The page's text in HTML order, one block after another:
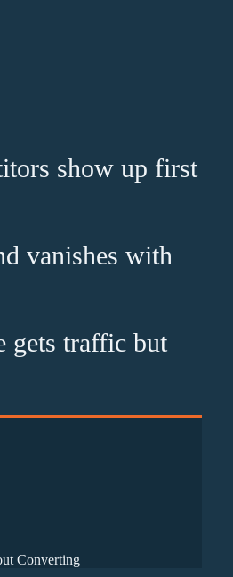
show up first
vanishes with
gets traffic but
Converting